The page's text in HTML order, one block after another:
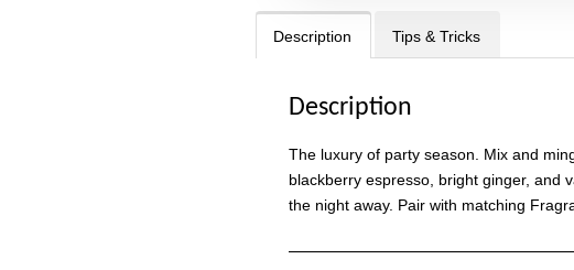
Description Tips & Tricks
Description
The luxury of party season. Mix and
blackberry espresso, bright ginger, and
the night away. Pair with matching